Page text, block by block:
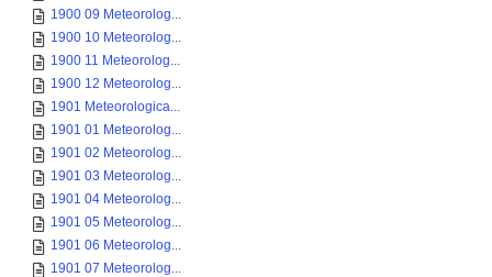
1900 09 Meteorolog...
1900 10 Meteorolog...
1900 11 Meteorolog...
1900 12 Meteorolog...
1901 Meteorologica...
1901 01 Meteorolog...
1901 02 Meteorolog...
1901 03 Meteorolog...
1901 04 Meteorolog...
1901 05 Meteorolog...
1901 06 Meteorolog...
1901 07 Meteorolog...